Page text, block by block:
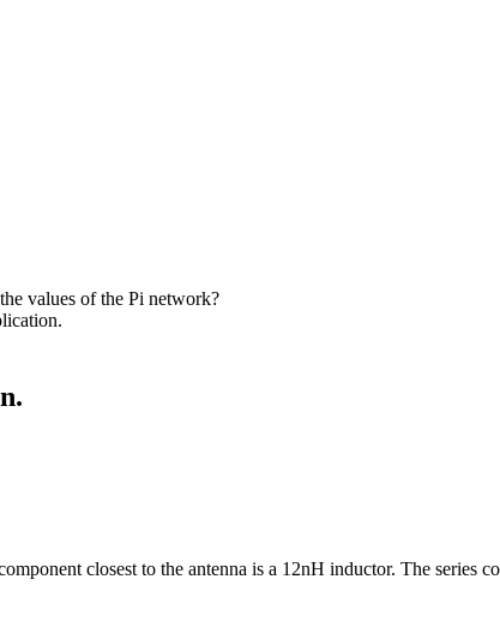
values of the Pi network?
closest to the antenna is a 12nH inductor. The series